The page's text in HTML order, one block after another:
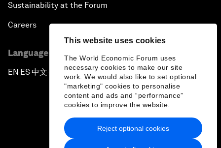
This website uses cookies
The World Economic Forum uses
necessary cookies to make our site
work. We would also like to set optional
"marketing" cookies to personalise
content and ads and “performance”
cookies to improve the website.
Reject optional cookies
Sustainability at the Forum
Careers
Language editions
EN ▪ ES▪中文▪ 日本語
Privacy Policy & Terms of Service